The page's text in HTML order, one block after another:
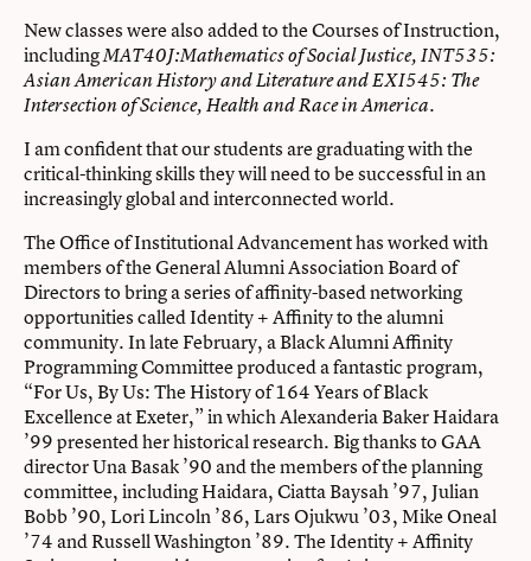
New classes were also added to the Courses of Instruction,
includingMAT40J:Mathematics of Social Justice, INT535:
Asian American History and Literature and EXI545: The
Intersection of Science, Health and Race in America.
I am confident that our students are graduating with the
critical-thinking skills they will need to be successful in an
increasingly global and interconnected world.
The Office of Institutional Advancement has worked with
members of the General Alumni Association Board of
Directors to bring a series of affinity-based networking
opportunities called Identity + Affinity to the alumni
community. In late February, a Black Alumni Affinity
Programming Committee produced a fantastic program,
“For Us, By Us: The History of 164 Years of Black
Excellence at Exeter,” in which Alexanderia Baker Haidara
’99 presented her historical research. Big thanks to GAA
director Una Basak ’90 and the members of the planning
committee, including Haidara, Ciatta Baysah ’97, Julian
Bobb ’90, Lori Lincoln ’86, Lars Ojukwu ’03, Mike Oneal
’74 and Russell Washington ’89. The Identity + Affinity